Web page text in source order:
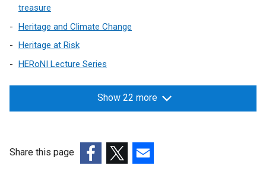
treasure
Heritage and Climate Change
Heritage at Risk
HERoNI Lecture Series
Show 22 more
Share this page